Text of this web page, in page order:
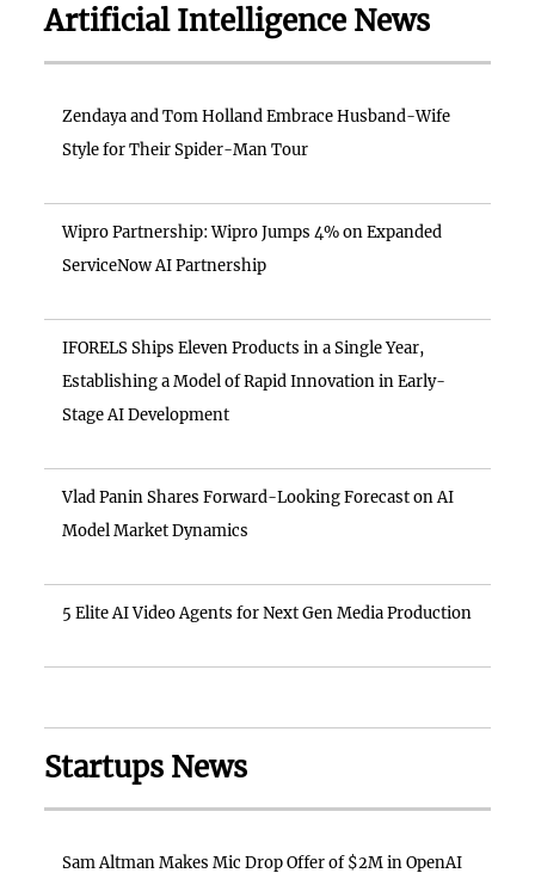
Artificial Intelligence News
Zendaya and Tom Holland Embrace Husband-Wife
Style for Their Spider-Man Tour
Wipro Partnership: Wipro Jumps 4% on Expanded
ServiceNow AI Partnership
IFORELS Ships Eleven Products in a Single Year,
Establishing a Model of Rapid Innovation in Early-
Stage AI Development
Vlad Panin Shares Forward-Looking Forecast on AI
Model Market Dynamics
5 Elite AI Video Agents for Next Gen Media Production
Startups News
Sam Altman Makes Mic Drop Offer of $2M in OpenAI